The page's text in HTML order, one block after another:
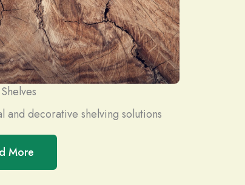
and decorative shelving solutions
More